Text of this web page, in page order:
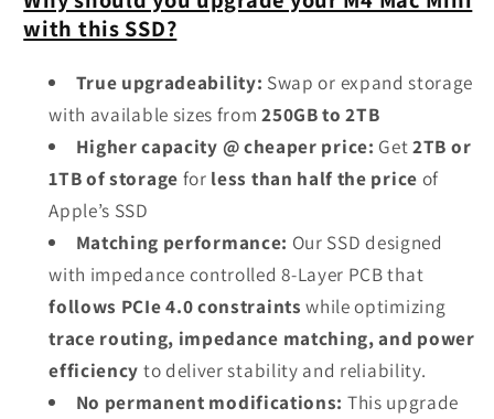
with this SSD?
True upgradeability: Swap or expand storage
with available sizes from250GB to 2TB
Higher capacity @ cheaper price: Get2TB or
1TB of storage for less than half the price of
Apple’s SSD
Matching performance: Our SSD designed
with impedance controlled 8-Layer PCB that
follows PCIe 4.0 constraints while optimizing
trace routing, impedance matching, and power
efficiency to deliver stability and reliability.
No permanent modifications: This upgrade